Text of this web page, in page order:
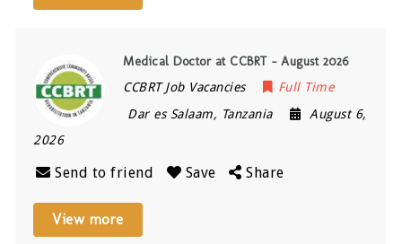
Medical Doctor at CCBRT – August 2026
CCBRT Job Vacancies
Full Time
Dar es Salaam, Tanzania
August 6,
2026
Send to friend Save Share
View more